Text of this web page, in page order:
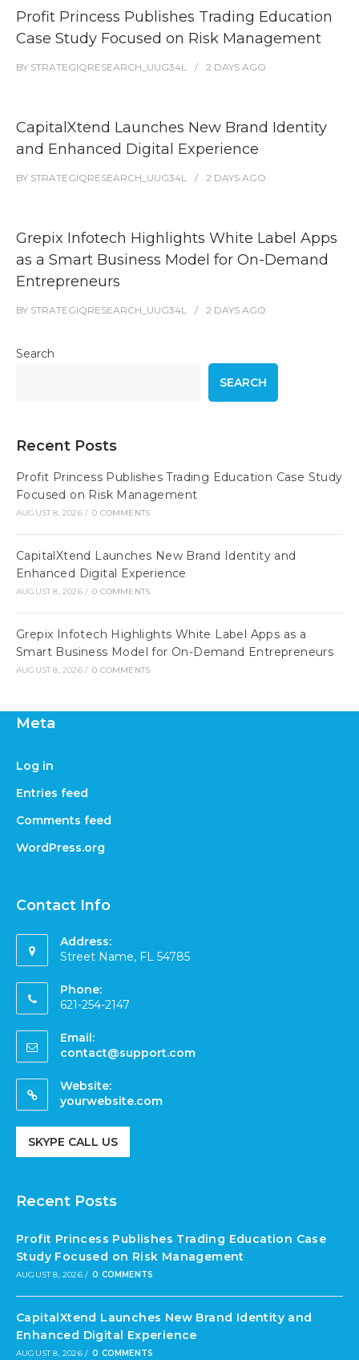
Profit Princess Publishes Trading Education
Case Study Focused on Risk Management
BY STRATEGIQRESEARCH_UUG34L 2 DAYS AGO
CapitalXtend Launches New Brand Identity
and Enhanced Digital Experience
BY STRATEGIQRESEARCH_UUG34L 2 DAYS AGO
Grepix Infotech Highlights White Label Apps
as a Smart Business Model for On-Demand
Entrepreneurs
BY STRATEGIQRESEARCH_UUG34L 2 DAYS AGO
Search
SEARCH
Recent Posts
Profit Princess Publishes Trading Education Case Study
Focused on Risk Management
AUGUST 8, 2026 / 0 COMMENTS
CapitalXtend Launches New Brand Identity and
Enhanced Digital Experience
AUGUST 8, 2026 / 0 COMMENTS
Grepix Infotech Highlights White Label Apps as a
Smart Business Model for On-Demand Entrepreneurs
AUGUST 8, 2026 / 0 COMMENTS
Meta
Log in
Entries feed
Comments feed
WordPress.org
Contact Info
Address:
Street Name, FL 54785
Phone:
621-254-2147
Email:
contact@support.com
Website:
yourwebsite.com
SKYPE CALL US
Recent Posts
Profit Princess Publishes Trading Education Case
Study Focused on Risk Management
AUGUST 8, 2026 / 0 COMMENTS
CapitalXtend Launches New Brand Identity and
Enhanced Digital Experience
AUGUST 8, 2026 / 0 COMMENTS